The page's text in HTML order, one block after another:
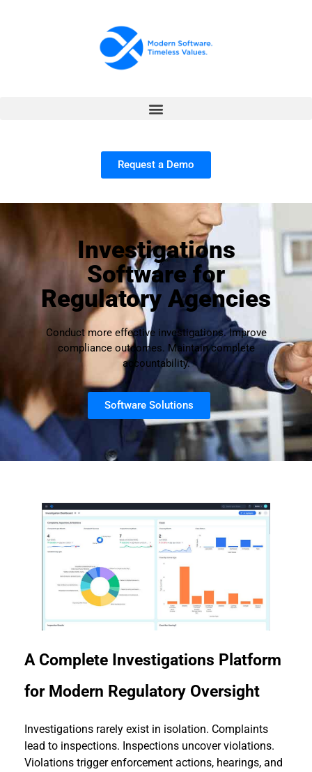
Request a Demo
Investigations
Software for
Regulatory Agencies
Conduct more effective investigations. Improve
compliance outcomes. Maintain complete
accountability.
Software Solutions
A Complete Investigations Platform
for Modern Regulatory Oversight
Investigations rarely exist in isolation. Complaints
lead to inspections. Inspections uncover violations.
Violations trigger enforcement actions, hearings, and